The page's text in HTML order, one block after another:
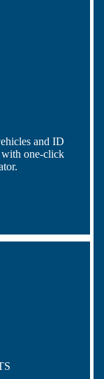
and ID
with one-click